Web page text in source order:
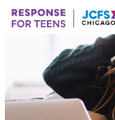
Skip
to